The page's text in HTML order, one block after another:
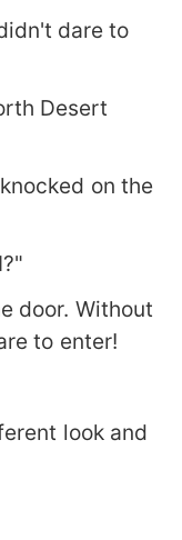
dare to
Desert
on the
door. Without
to enter!
look and